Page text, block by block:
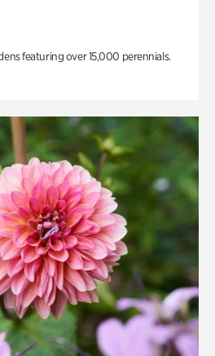
featuring over 15,000 perennials.